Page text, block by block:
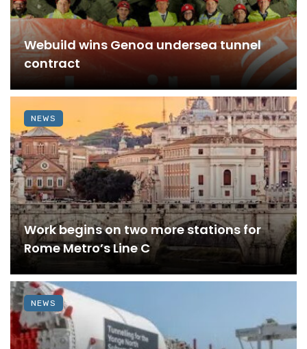
Webuild wins Genoa undersea tunnel
contract
Work begins on two more stations for
Rome Metro’s Line C
NEWS
NEWS